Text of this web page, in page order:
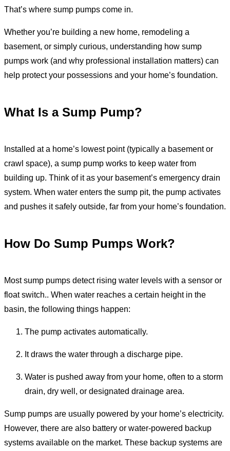
That’s where sump pumps come in.
Whether you’re building a new home, remodeling a
basement, or simply curious, understanding how sump
pumps work (and why professional installation matters) can
help protect your possessions and your home’s foundation.
What Is a Sump Pump?
Installed at a home’s lowest point (typically a basement or
crawl space), a sump pump works to keep water from
building up. Think of it as your basement’s emergency drain
system. When water enters the sump pit, the pump activates
and pushes it safely outside, far from your home’s foundation.
How Do Sump Pumps Work?
Most sump pumps detect rising water levels with a sensor or
float switch.. When water reaches a certain height in the
basin, the following things happen:
The pump activates automatically.
It draws the water through a discharge pipe.
Water is pushed away from your home, often to a storm
drain, dry well, or designated drainage area.
Sump pumps are usually powered by your home’s electricity.
However, there are also battery or water-powered backup
systems available on the market. These backup systems are